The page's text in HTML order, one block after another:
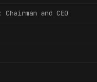
and CEO